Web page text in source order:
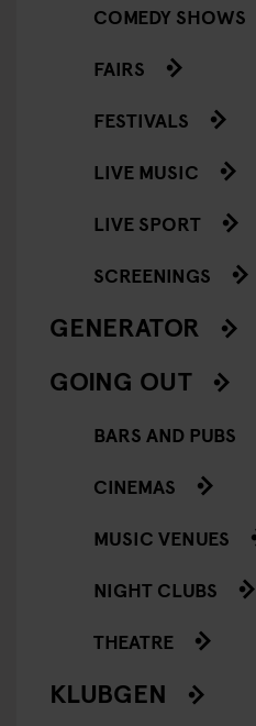
COMEDY SHOWS
FAIRS
FESTIVALS
LIVE MUSIC
LIVE SPORT
SCREENINGS
GENERATOR
GOING OUT
BARS AND PUBS
CINEMAS
MUSIC VENUES
NIGHT CLUBS
THEATRE
KLUBGEN